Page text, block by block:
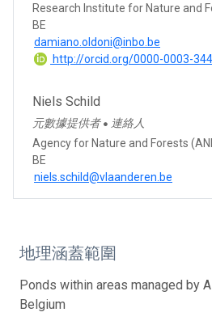
Research Institute for Nature and
BE
damiano.oldoni@inbo.be
http://orcid.org/0000-0003-
Niels Schild
元數據提供者 ● 連絡人
Agency for Nature and Forests
BE
niels.schild@vlaanderen.be
地理涵蓋範圍
Ponds within areas managed by
Belgium